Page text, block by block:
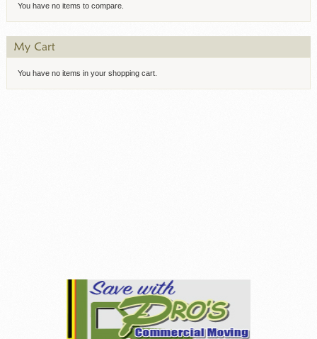
You have no items to compare.
You have no items in your shopping cart.